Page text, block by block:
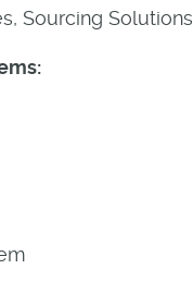
Sourcing Solutions